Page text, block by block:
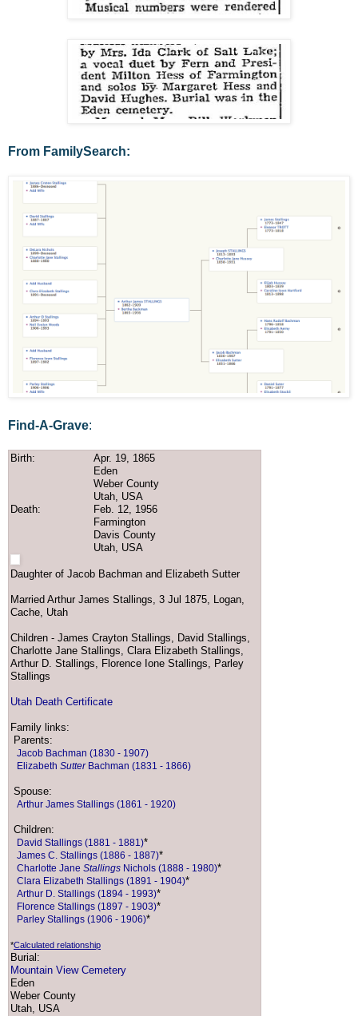
From FamilySearch:
Find-A-Grave:
Birth:
Apr. 19, 1865
Eden
Weber County
Utah, USA
Death:
Feb. 12, 1956
Farmington
Davis County
Utah, USA
Daughter of Jacob Bachman and Elizabeth Sutter
Married Arthur James Stallings, 3 Jul 1875, Logan,
Cache, Utah
Children - James Crayton Stallings, David Stallings,
Charlotte Jane Stallings, Clara Elizabeth Stallings,
Arthur D. Stallings, Florence Ione Stallings, Parley
Stallings
Utah Death Certificate
Family links:
Parents:
Jacob Bachman (1830 - 1907)
Elizabeth SutterBachman (1831 - 1866)
Spouse:
Arthur James Stallings (1861 - 1920)
Children:
David Stallings (1881 - 1881)*
James C. Stallings (1886 - 1887)*
Charlotte Jane Stallings Nichols (1888 - 1980)*
Clara Elizabeth Stallings (1891 - 1904)*
Arthur D. Stallings (1894 - 1993)*
Florence Stallings (1897 - 1903)*
Parley Stallings (1906 - 1906)*
*Calculated relationship
Burial:
Mountain View Cemetery
Eden
Weber County
Utah, USA